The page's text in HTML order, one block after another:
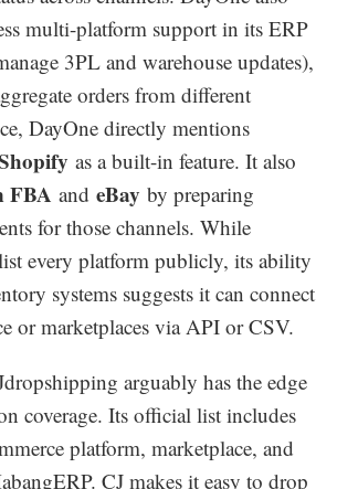
multi-platform support in its ERP
3PL and warehouse updates),
orders from different
DayOne directly mentions
as a built-in feature. It also
FBA andeBay by preparing
for those channels. While
every platform publicly, its ability
systems suggests it can connect
or marketplaces via API or CSV.
arguably has the edge
coverage. Its official list includes
platform, marketplace, and
CJ makes it easy to drop